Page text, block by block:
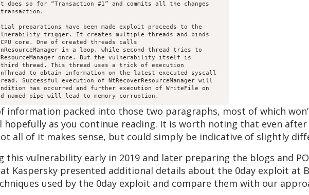
does so for “Transaction #1” and commits all the changes
preparations have been made exploit proceeds to the
trigger. It creates multiple threads and binds
core. One of created threads calls
in a loop, while second thread tries to
once. But the vulnerability itself is
thread. This thread uses a trick of execution
to obtain information on the latest executed syscall
Successful execution of NtRecoverResourceManager will
has occurred and further execution of WriteFile on
information packed into those two paragraphs, most of which
hopefully as you continue reading. It is worth noting that even
all of it makes sense, but could simply be indicative of slightly
this vulnerability early in 2019 and later preparing the blogs and
Kaspersky presented additional details about the 0day exploit at
used by the 0day exploit and compare them with our